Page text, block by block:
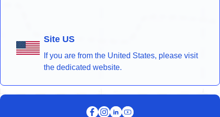
Site US
If you are from the United States, please visit
the dedicated website.